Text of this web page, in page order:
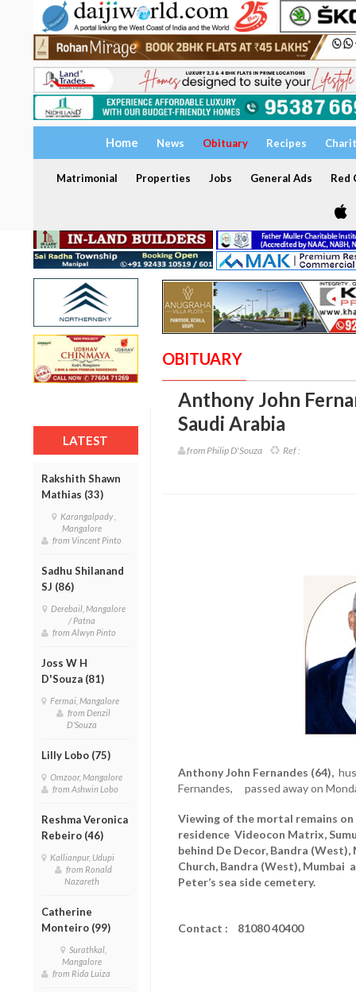
Home News Obituary Recipes
Matrimonial Properties Jobs General Ads Red
LATEST
Rakshith Shawn
Mathias (33)
Karangalpady ,
Mangalore
from Vincent Pinto
Sadhu Shilanand
SJ (86)
Derebail, Mangalore
/ Patna
from Alwyn Pinto
Joss W H
D'Souza (81)
Fermai, Mangalore
from Denzil
D'Souza
Lilly Lobo (75)
Omzoor, Mangalore
from Ashwin Lobo
Reshma Veronica
Rebeiro (46)
Kallianpur, Udupi
from Ronald
Nazareth
Catherine
Monteiro (99)
Surathkal,
Mangalore
from Rida Luiza
OBITUARY
Anthony John
Saudi Arabia
from Philip D'Souza Ref :
Anthony John Fernandes (64),
Fernandes, passed away on
Viewing of the mortal remains on
residence Videocon Matrix,
behind De Decor, Bandra
Church, Bandra (West),
Peter’s sea side cemetery.
Contact : 81080 40400